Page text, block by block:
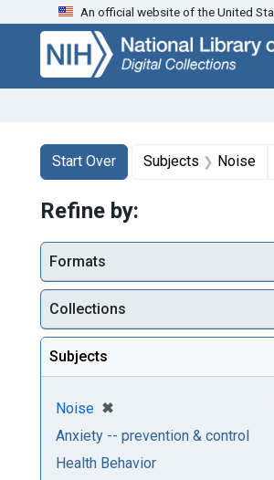
Skip
search
Skip to
main
content
Skip
first
result
An official website of the United
Search
Search
Start Over
You searched for:Subjects Noise
Refine by:
Formats
Collections
Subjects
Noise ✖
[remove]
Anxiety -- prevention & control
Health Behavior